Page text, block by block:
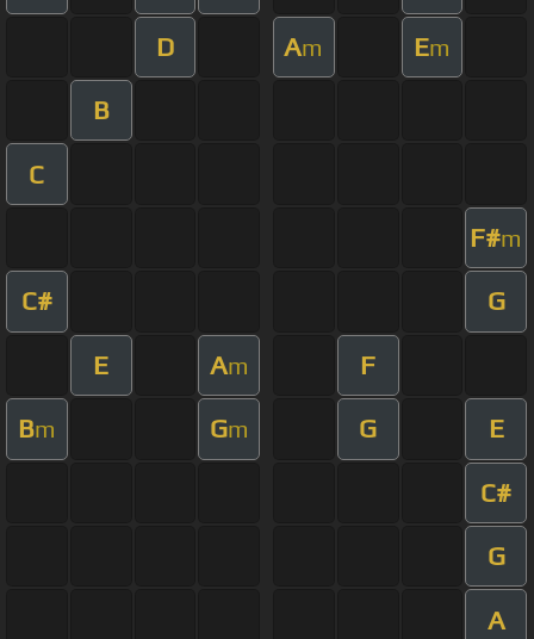
D Am Em
B
C
F#m
C# G
E Am F
Bm Gm G E
C#
G
A